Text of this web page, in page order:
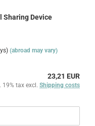
Sharing Device
(abroad may vary)
23,21 EUR
19% tax excl. Shipping costs